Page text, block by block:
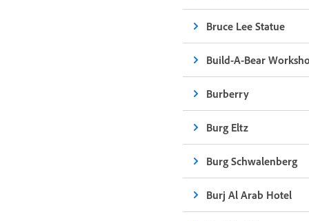
Bruce Lee Statue
Build-A-Bear
Burberry
Burg Eltz
Burg Schwalenberg
Burj Al Arab Hotel